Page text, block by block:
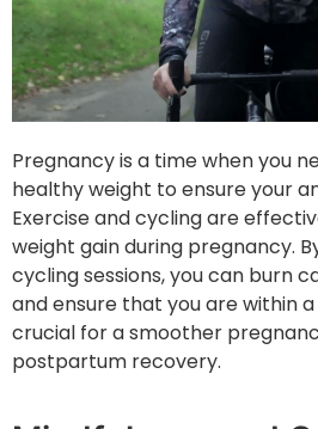
Pregnancy is a time when you
healthy weight to ensure your
Exercise and cycling are
weight gain during pregnancy.
cycling sessions, you can burn
and ensure that you are within
crucial for a smoother
postpartum recovery.